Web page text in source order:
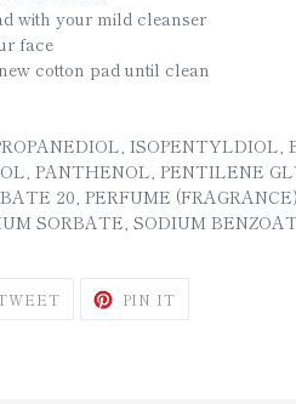
with your mild cleanser
face
cotton pad until clean
ISOPENTYLDIOL,
PANTHENOL, PENTILENE
20, PERFUME
SORBATE, SODIUM
TWEET PIN IT